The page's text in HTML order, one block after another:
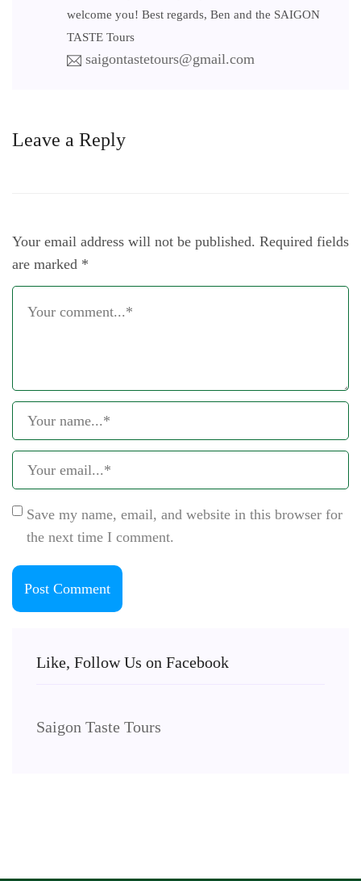
welcome you! Best regards, Ben and the SAIGON
TASTE Tours
saigontastetours@gmail.com
Leave a Reply
Your email address will not be published. Required fields
are marked *
Save my name, email, and website in this browser for
the next time I comment.
Like, Follow Us on Facebook
Saigon Taste Tours